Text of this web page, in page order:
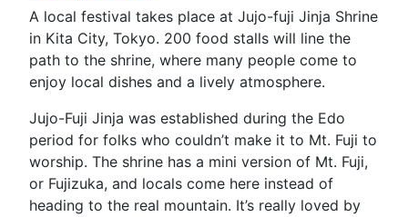
A local festival takes place at Jujo-fuji Jinja Shrine
in Kita City, Tokyo. 200 food stalls will line the
path to the shrine, where many people come to
enjoy local dishes and a lively atmosphere.
Jujo-Fuji Jinja was established during the Edo
period for folks who couldn’t make it to Mt. Fuji to
worship. The shrine has a mini version of Mt. Fuji,
or Fujizuka, and locals come here instead of
heading to the real mountain. It’s really loved by